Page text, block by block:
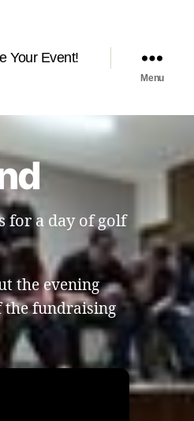
Your Event!
Menu
for a day of golf
the evening
the fundraising